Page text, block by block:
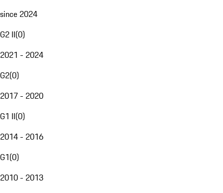
since 2024
G2 II(0)
2021 - 2024
G2(0)
2017 - 2020
G1 II(0)
2014 - 2016
G1(0)
2010 - 2013